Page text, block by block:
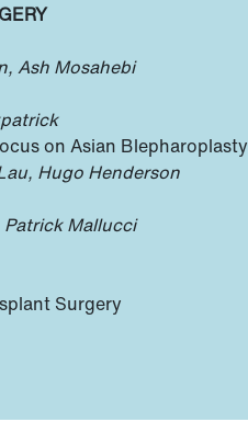
Ash Mosahebi
on Asian Blepharoplasty
Hugo Henderson
Mallucci
Surgery